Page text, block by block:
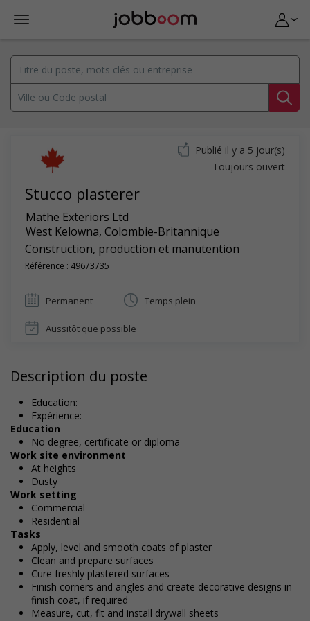
Stucco plasterer
Mathe Exteriors Ltd
West Kelowna, Colombie-Britannique
Construction, production et manutention
Référence : 49673735
Publié il y a 5 jour(s)
Toujours ouvert
Permanent Temps plein
Aussitôt que possible
Description du poste
Education:
Expérience:
Education
No degree, certificate or diploma
Work site environment
At heights
Dusty
Work setting
Commercial
Residential
Tasks
Apply, level and smooth coats of plaster
Clean and prepare surfaces
Cure freshly plastered surfaces
Finish corners and angles and create decorative designs in
finish coat, if required
Measure, cut, fit and install drywall sheets